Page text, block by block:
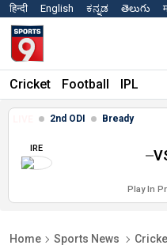
हिन्दी English ಕನ್ನಡ తెలుగు
Cricket Football IPL
2nd ODI Bready
IRE
Play In
Home Sports News